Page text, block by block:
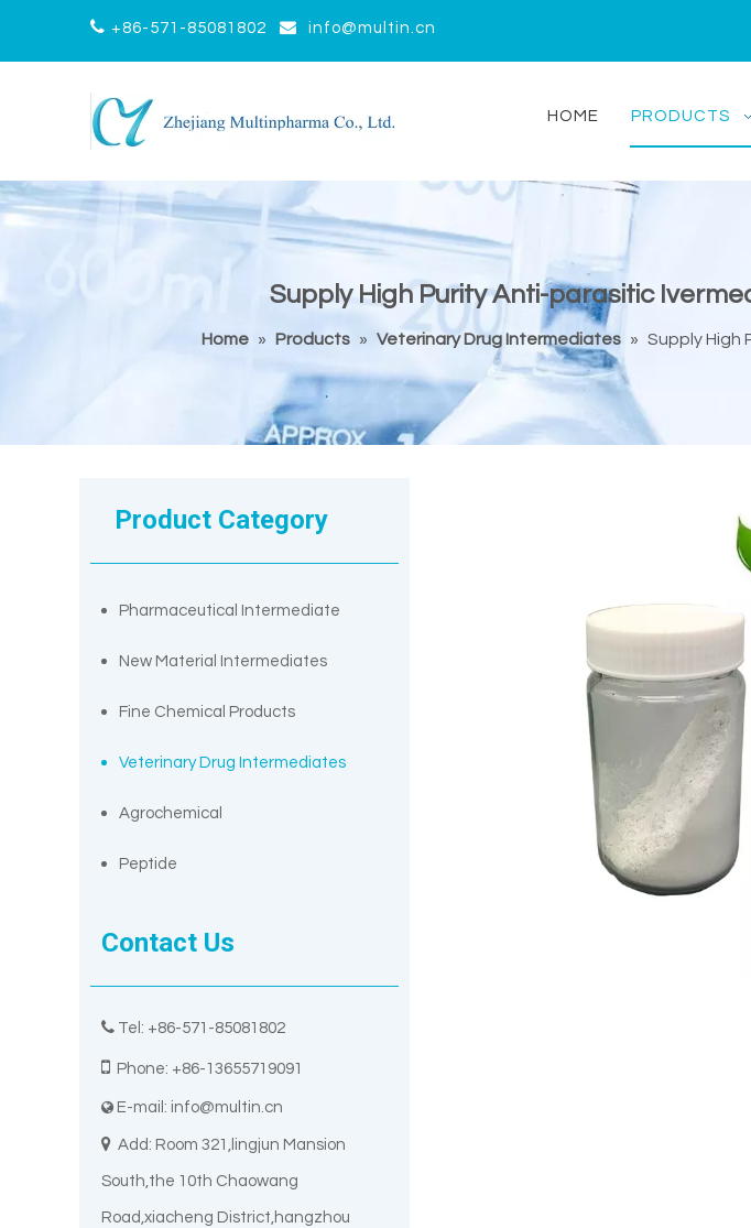
 +86-571-85081802  info@multin.cn
HOME PRODUCTS
Supply High Purity Anti-parasitic
Home » Products » Veterinary Drug Intermediates » Supply High
Product Category
Pharmaceutical Intermediate
New Material Intermediates
Fine Chemical Products
Veterinary Drug Intermediates
Agrochemical
Peptide
Contact Us
 Tel: +86-571-85081802
 Phone: +86-13655719091
 E-mail: info@multin.cn
 Add: Room 321,lingjun Mansion
South,the 10th Chaowang
Road,xiacheng District,hangzhou